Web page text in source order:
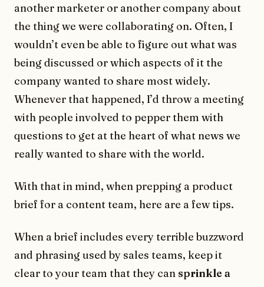
another marketer or another company about
the thing we were collaborating on. Often, I
wouldn’t even be able to figure out what was
being discussed or which aspects of it the
company wanted to share most widely.
Whenever that happened, I’d throw a meeting
with people involved to pepper them with
questions to get at the heart of what news we
really wanted to share with the world.
With that in mind, when prepping a product
brief for a content team, here are a few tips.
When a brief includes every terrible buzzword
and phrasing used by sales teams, keep it
clear to your team that they can sprinkle a